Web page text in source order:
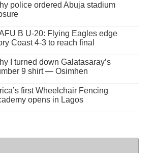
police ordered Abuja stadium
B U-20: Flying Eagles edge
Coast 4-3 to reach final
I turned down Galatasaray’s
9 shirt — Osimhen
first Wheelchair Fencing
opens in Lagos